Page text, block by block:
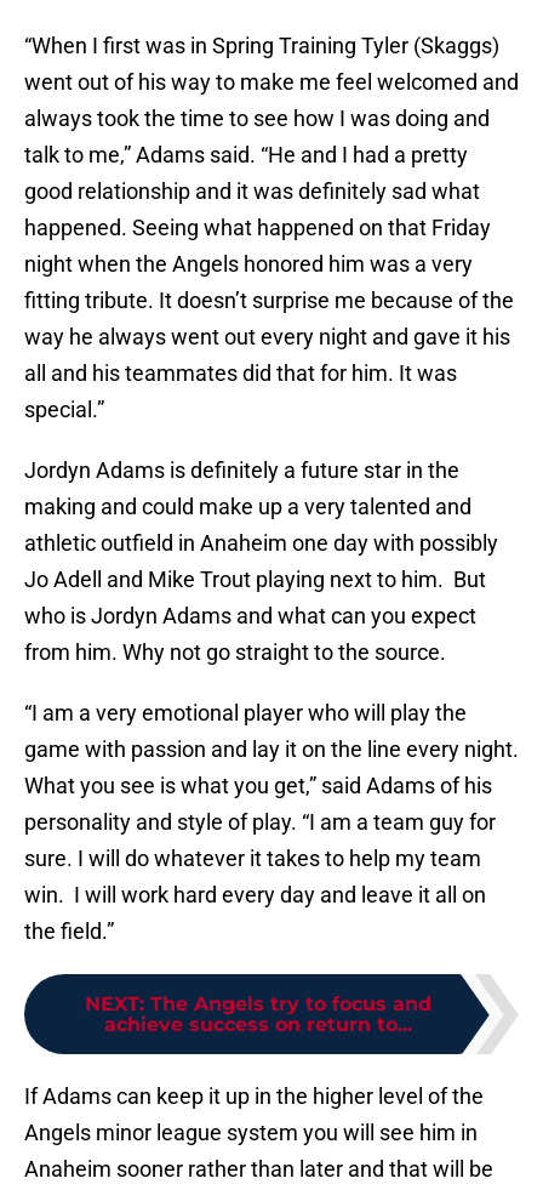
“When I first was in Spring Training Tyler (Skaggs)
went out of his way to make me feel welcomed and
always took the time to see how I was doing and
talk to me,” Adams said. “He and I had a pretty
good relationship and it was definitely sad what
happened. Seeing what happened on that Friday
night when the Angels honored him was a very
fitting tribute. It doesn’t surprise me because of the
way he always went out every night and gave it his
all and his teammates did that for him. It was
special.”
Jordyn Adams is definitely a future star in the
making and could make up a very talented and
athletic outfield in Anaheim one day with possibly
Jo Adell and Mike Trout playing next to him. But
who is Jordyn Adams and what can you expect
from him. Why not go straight to the source.
“I am a very emotional player who will play the
game with passion and lay it on the line every night.
What you see is what you get,” said Adams of his
personality and style of play. “I am a team guy for
sure. I will do whatever it takes to help my team
win. I will work hard every day and leave it all on
the field.”
NEXT: The Angels try to focus and
achieve success on return to...
If Adams can keep it up in the higher level of the
Angels minor league system you will see him in
Anaheim sooner rather than later and that will be